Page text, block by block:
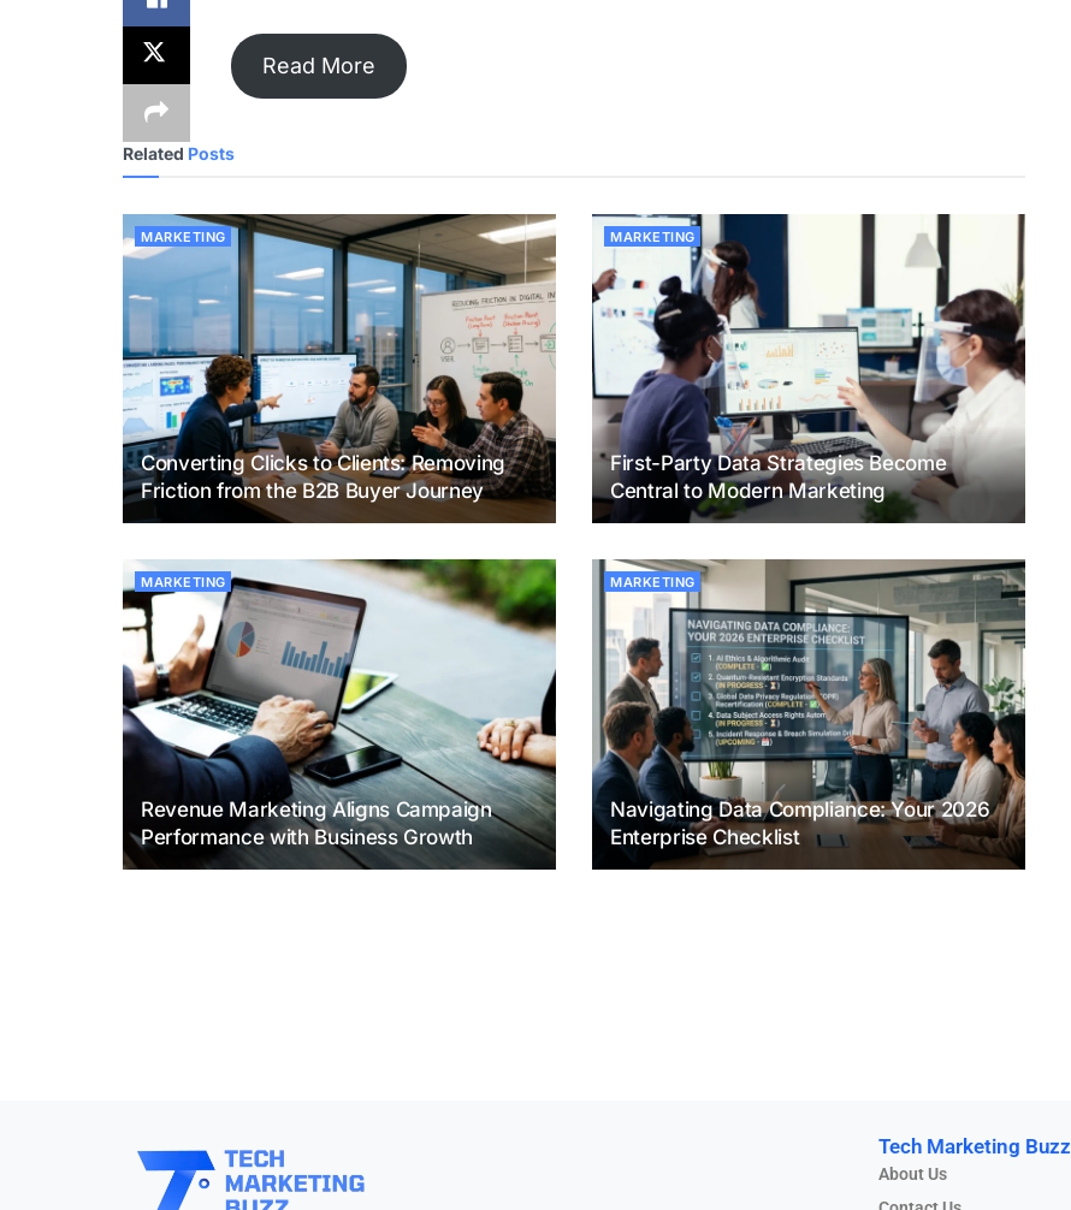
Read More
Related Posts
MARKETING
Converting Clicks to Clients: Removing
Friction from the B2B Buyer Journey
MARKETING
First-Party Data Strategies Become
Central to Modern Marketing
MARKETING
Revenue Marketing Aligns Campaign
Performance with Business Growth
MARKETING
Navigating Data Compliance: Your 2026
Enterprise Checklist
Tech Marketing Buzz
About Us